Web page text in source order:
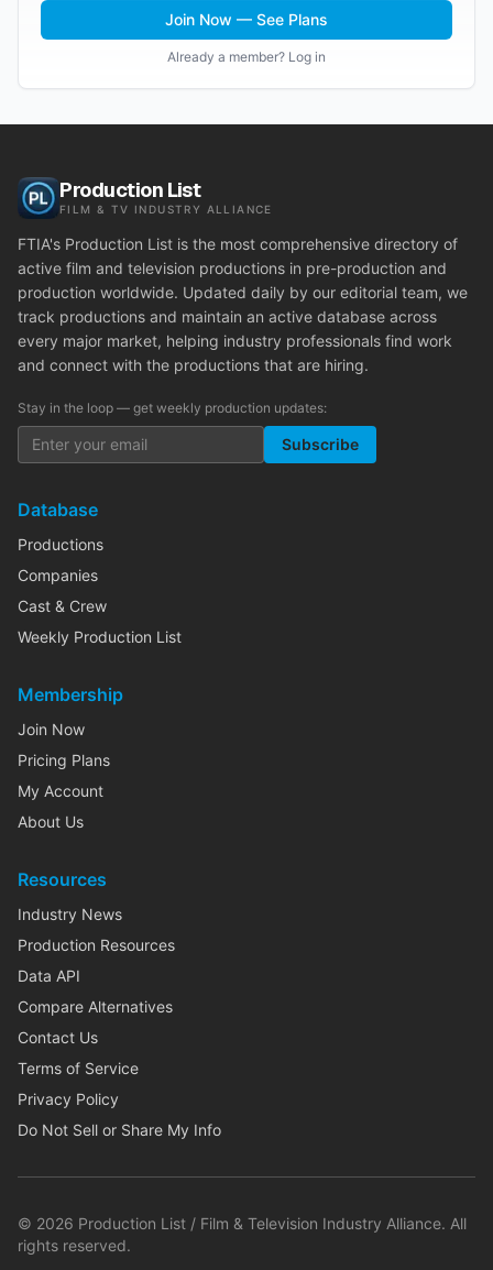
Join Now — See Plans
Already a member? Log in
Production List
FILM & TV INDUSTRY ALLIANCE
FTIA's Production List is the most comprehensive directory of
active film and television productions in pre-production and
production worldwide. Updated daily by our editorial team, we
track productions and maintain an active database across
every major market, helping industry professionals find work
and connect with the productions that are hiring.
Stay in the loop — get weekly production updates:
Subscribe
Database
Productions
Companies
Cast & Crew
Weekly Production List
Membership
Join Now
Pricing Plans
My Account
About Us
Resources
Industry News
Production Resources
Data API
Compare Alternatives
Contact Us
Terms of Service
Privacy Policy
Do Not Sell or Share My Info
© 2026 Production List / Film & Television Industry Alliance. All
rights reserved.